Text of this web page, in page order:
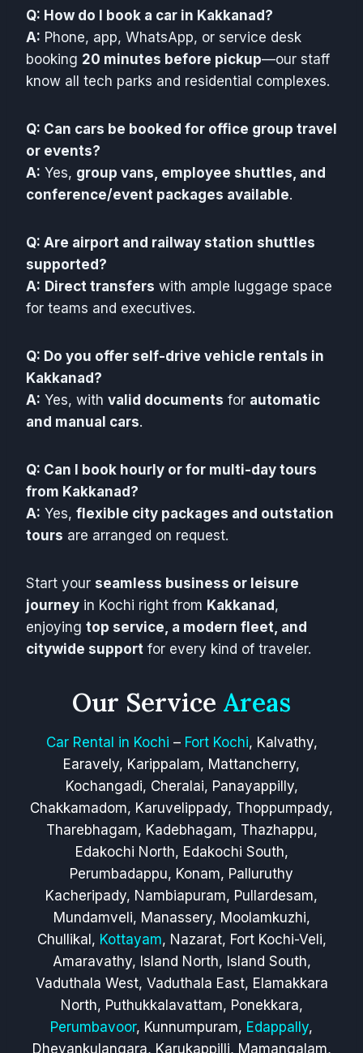
Q: How do I book a car in Kakkanad?
A: Phone, app, WhatsApp, or service desk
booking 20 minutes before pickup—our staff
know all tech parks and residential complexes.
Q: Can cars be booked for office group travel
or events?
A: Yes, group vans, employee shuttles, and
conference/event packages available.
Q: Are airport and railway station shuttles
supported?
A: Direct transfers with ample luggage space
for teams and executives.
Q: Do you offer self-drive vehicle rentals in
Kakkanad?
A: Yes, with valid documents for automatic
and manual cars.
Q: Can I book hourly or for multi-day tours
from Kakkanad?
A: Yes, flexible city packages and outstation
tours are arranged on request.
Start your seamless business or leisure
journey in Kochi right from Kakkanad ,
enjoying top service, a modern fleet, and
citywide support for every kind of traveler.
Our Service Areas
Car Rental in Kochi – Fort Kochi, Kalvathy,
Earavely, Karippalam, Mattancherry,
Kochangadi, Cheralai, Panayappilly,
Chakkamadom, Karuvelippady, Thoppumpady,
Tharebhagam, Kadebhagam, Thazhappu,
Edakochi North, Edakochi South,
Perumbadappu, Konam, Palluruthy
Kacheripady, Nambiapuram, Pullardesam,
Mundamveli, Manassery, Moolamkuzhi,
Chullikal, Kottayam, Nazarat, Fort Kochi-Veli,
Amaravathy, Island North, Island South,
Vaduthala West, Vaduthala East, Elamakkara
North, Puthukkalavattam, Ponekkara,
Perumbavoor, Kunnumpuram, Edappally,
Dhevankulangara, Karukappilli, Mamangalam,